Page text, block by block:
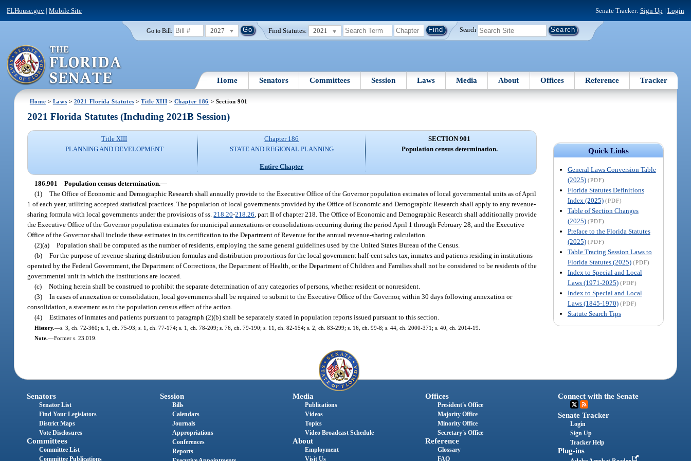
FLHouse.gov |Mobile Site Senate Tracker: Sign Up | Login
Go to Bill: 2027 Find Statutes: 2021 Search
Home Senators Committees Session Laws Media About Offices Reference Tracker
Home > Laws > 2021 Florida Statutes >Title XIII > Chapter 186 > Section 901
Quick Links
General Laws Conversion Table
(2025) (PDF)
Florida Statutes Definitions
Index (2025) (PDF)
Table of Section Changes
(2025) (PDF)
Preface to the Florida Statutes
(2025) (PDF)
Table Tracing Session Laws to
Florida Statutes (2025) (PDF)
Index to Special and Local
Laws (1971-2025) (PDF)
Index to Special and Local
Laws (1845-1970) (PDF)
Statute Search Tips
2021 Florida Statutes (Including 2021B Session)
Title XIII
PLANNING AND DEVELOPMENT
Chapter 186
STATE AND REGIONAL PLANNING
Entire Chapter
SECTION 901
Population census determination.
186.901 Population census determination.—
(1) The Office of Economic and Demographic Research shall annually provide to the Executive Office of the Governor population estimates of local governmental units as of April
1 of each year, utilizing accepted statistical practices. The population of local governments provided by the Office of Economic and Demographic Research shall apply to any revenue-
sharing formula with local governments under the provisions of ss.218.20-218.26 , part II of chapter 218. The Office of Economic and Demographic Research shall additionally provide
the Executive Office of the Governor population estimates for municipal annexations or consolidations occurring during the period April 1 through February 28, and the Executive
Office of the Governor shall include these estimates in its certification to the Department of Revenue for the annual revenue-sharing calculation.
(2)(a) Population shall be computed as the number of residents, employing the same general guidelines used by the United States Bureau of the Census.
(b) For the purpose of revenue-sharing distribution formulas and distribution proportions for the local government half-cent sales tax, inmates and patients residing in institutions
operated by the Federal Government, the Department of Corrections, the Department of Health, or the Department of Children and Families shall not be considered to be residents of the
governmental unit in which the institutions are located.
(c) Nothing herein shall be construed to prohibit the separate determination of any categories of persons, whether resident or nonresident.
(3) In cases of annexation or consolidation, local governments shall be required to submit to the Executive Office of the Governor, within 30 days following annexation or
consolidation, a statement as to the population census effect of the action.
(4) Estimates of inmates and patients pursuant to paragraph (2)(b) shall be separately stated in population reports issued pursuant to this section.
History.—s. 3, ch. 72-360; s. 1, ch. 75-93; s. 1, ch. 77-174; s. 1, ch. 78-209; s. 76, ch. 79-190; s. 11, ch. 82-154; s. 2, ch. 83-299; s. 16, ch. 99-8; s. 44, ch. 2000-371; s. 40, ch. 2014-19.
Note.—Former s. 23.019.
Senators
Senator List
Find Your Legislators
District Maps
Vote Disclosures
Committees
Committee List
Committee Publications
Session
Bills
Calendars
Journals
Appropriations
Conferences
Reports
Media
Publications
Videos
Topics
Video Broadcast Schedule
About
Employment
Visit Us
Offices
President's Office
Majority Office
Minority Office
Secretary's Office
Reference
Glossary
FAQ
Connect with the Senate
Senate Tracker
Login
Sign Up
Tracker Help
Plug-ins